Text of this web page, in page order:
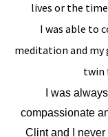
lives or the
I was able to
meditation and my
twin
I was
compassionate
Clint and I